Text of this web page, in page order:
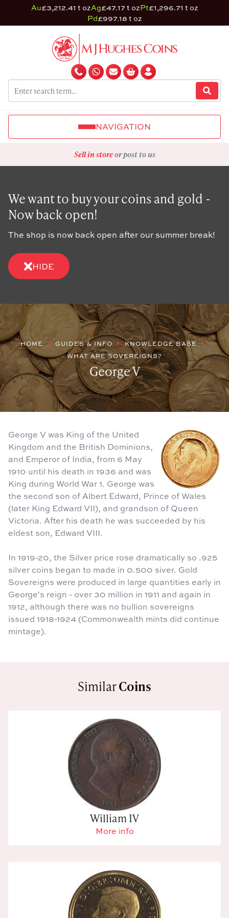
Au£3,212.41 t ozAg£47.17 t ozPt£1,296.71 t oz
Pd£997.18 t oz
NAVIGATION
Sell in storeor post to us
We want to buy your coins and gold -
Now back open!
The shop is now back open after our summer break!
HIDE
HOME GUIDES & INFO
KNOWLEDGE BASE
WHAT ARE SOVEREIGNS?
George V
George V was King of the United
Kingdom and the British Dominions,
and Emperor of India, from 6 May
1910 until his death in 1936 and was
King during World War 1. George was
the second son of Albert Edward, Prince of Wales
(later King Edward VII), and grandson of Queen
Victoria. After his death he was succeeded by his
eldest son, Edward VIII.
In 1919-20, the Silver price rose dramatically so .925
silver coins began to made in 0.500 siver. Gold
Sovereigns were produced in large quantities early in
George's reign - over 30 million in 1911 and again in
1912, although there was no bullion sovereigns
issued 1918-1924 (Commonwealth mints did continue
mintage).
SimilarCoins
William IV
More info